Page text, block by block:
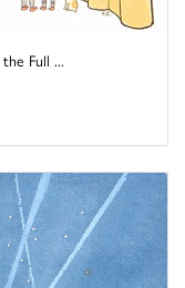
Full ...